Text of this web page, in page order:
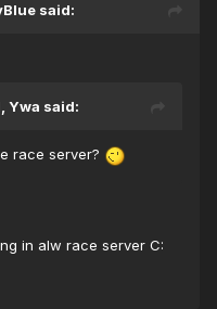
said:
Ywa said:
race server?
in alw race server C: